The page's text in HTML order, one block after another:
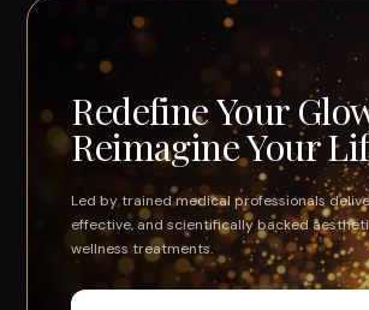
Redefine Your
Reimagine Your
Led by trained medical professionals
effective, and scientifically backed
wellness treatments.